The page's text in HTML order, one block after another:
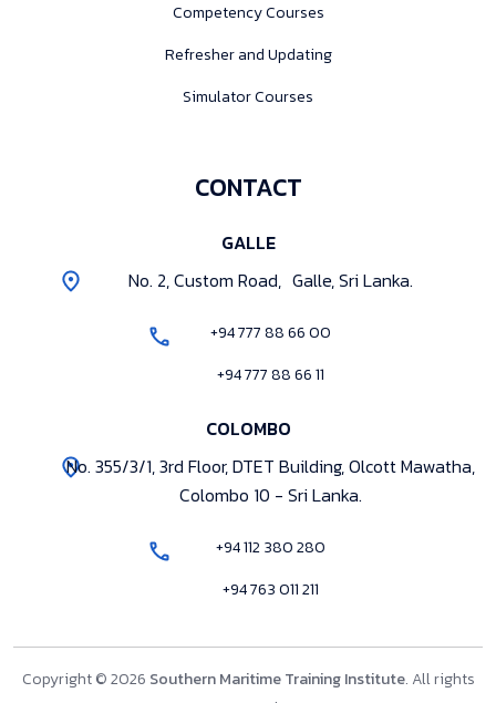
Competency Courses
Refresher and Updating
Simulator Courses
CONTACT
GALLE
No. 2, Custom Road, Galle, Sri Lanka.
+94 777 88 66 00
+94 777 88 66 11
COLOMBO
No. 355/3/1, 3rd Floor, DTET Building, Olcott Mawatha,
Colombo 10 - Sri Lanka.
+94 112 380 280
+94 763 011 211
Copyright © 2026 Southern Maritime Training Institute. All rights